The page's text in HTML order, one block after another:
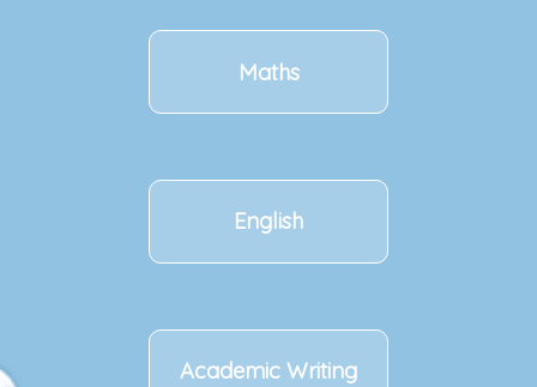
Maths
English
Academic Writing